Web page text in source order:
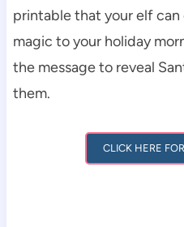
printable that your elf
magic to your holiday
the message to reveal
them.
CLICK HERE